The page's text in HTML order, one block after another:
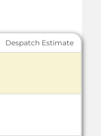
Despatch Estimate